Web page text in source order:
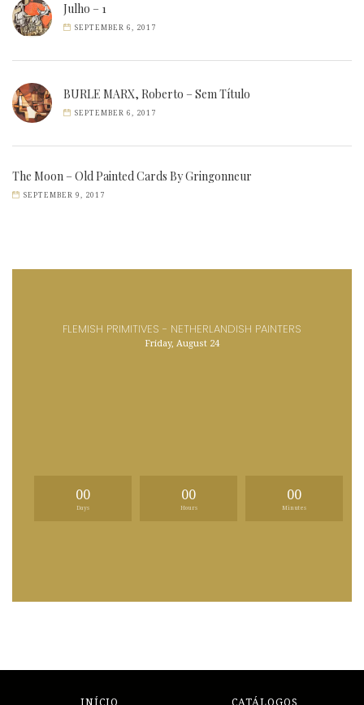
Julho – 1
SEPTEMBER 6, 2017
BURLE MARX, Roberto – Sem Título
SEPTEMBER 6, 2017
The Moon – Old Painted Cards By Gringonneur
SEPTEMBER 9, 2017
FLEMISH PRIMITIVES - NETHERLANDISH PAINTERS
Friday, August 24
00
Days
00
Hours
00
Minutes